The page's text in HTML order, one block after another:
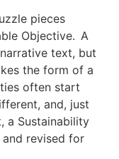
pieces
Objective. A
text, but
the form of a
often start
and, just
a Sustainability
revised for